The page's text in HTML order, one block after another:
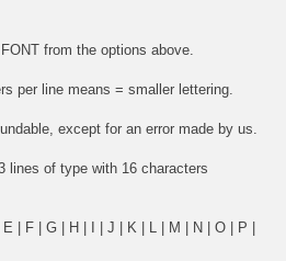
from the options above.
per line means = smaller lettering.
except for an error made by us.
lines of type with 16 characters
E F G H J K M N O P